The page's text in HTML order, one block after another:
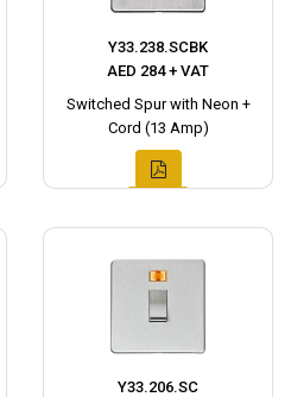
Y33.238.SCBK
AED 284 + VAT
Switched Spur with Neon +
Cord (13 Amp)
Y33.206.SC